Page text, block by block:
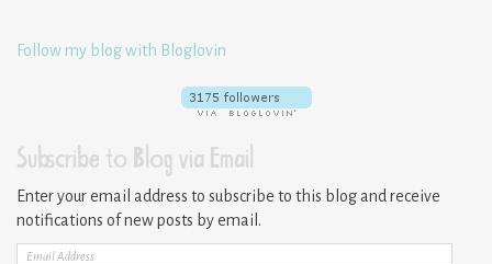
Follow my blog with Bloglovin
Subscribe to Blog via Email
Enter your email address to subscribe to this blog and receive
notifications of new posts by email.
Email